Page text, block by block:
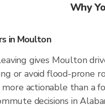
Why
in Moulton
gives Moulton
or avoid flood-prone
actionable than a
decisions in